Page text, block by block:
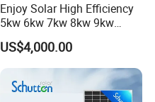
Enjoy Solar High Efficiency
5kw 6kw 7kw 8kw 9kw
10kw on off Grid Complete
Home Solar Power System
Kit with 10kwh 20kwh
30kwh LiFePO4 Lithium Ion
Battery Storage
US$4,000.00